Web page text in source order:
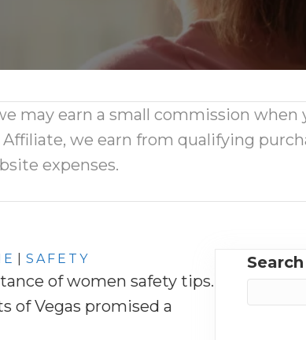
may earn a small commission when
we earn from qualifying
expenses.
SAFETY
of women safety tips.
of Vegas promised a
Search